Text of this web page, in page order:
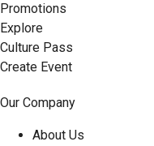
Promotions
Explore
Culture Pass
Create Event
Our Company
About Us